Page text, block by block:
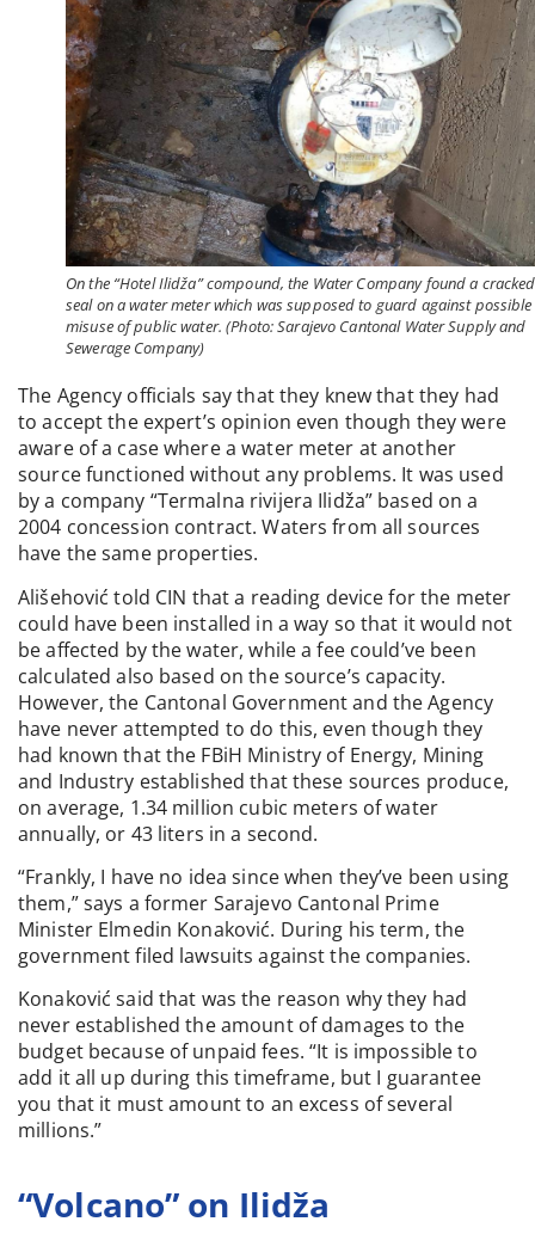
On the “Hotel Ilidža” compound, the Water Company found a cracked
seal on a water meter which was supposed to guard against possible
misuse of public water. (Photo: Sarajevo Cantonal Water Supply and
Sewerage Company)
The Agency officials say that they knew that they had
to accept the expert’s opinion even though they were
aware of a case where a water meter at another
source functioned without any problems. It was used
by a company “Termalna rivijera Ilidža” based on a
2004 concession contract. Waters from all sources
have the same properties.
Ališehović told CIN that a reading device for the meter
could have been installed in a way so that it would not
be affected by the water, while a fee could’ve been
calculated also based on the source’s capacity.
However, the Cantonal Government and the Agency
have never attempted to do this, even though they
had known that the FBiH Ministry of Energy, Mining
and Industry established that these sources produce,
on average, 1.34 million cubic meters of water
annually, or 43 liters in a second.
“Frankly, I have no idea since when they’ve been using
them,” says a former Sarajevo Cantonal Prime
Minister Elmedin Konaković. During his term, the
government filed lawsuits against the companies.
Konaković said that was the reason why they had
never established the amount of damages to the
budget because of unpaid fees. “It is impossible to
add it all up during this timeframe, but I guarantee
you that it must amount to an excess of several
millions.”
“Volcano” on Ilidža